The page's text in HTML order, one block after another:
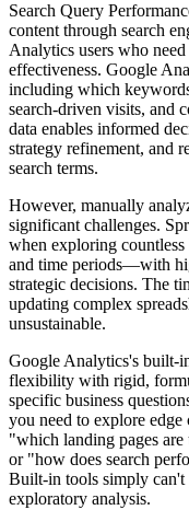
Search Query
content through search
Analytics users who
effectiveness. Google
including which
search-driven visits, and
data enables informed
strategy refinement, and
search terms.
However, manually
significant challenges.
when exploring
and time periods—with
strategic decisions. The
updating complex
unsustainable.
Google Analytics's built-
flexibility with rigid,
specific business
you need to explore
"which landing pages
or "how does search
Built-in tools simply can't
exploratory analysis.